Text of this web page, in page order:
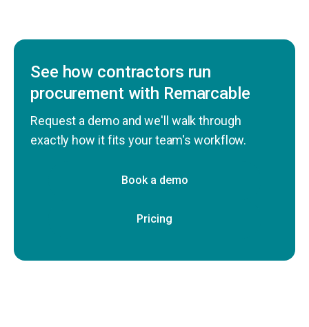
See how contractors run
procurement with Remarcable
Request a demo and we'll walk through
exactly how it fits your team's workflow.
Book a demo
Pricing